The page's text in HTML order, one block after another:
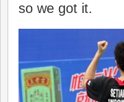
so we got it.